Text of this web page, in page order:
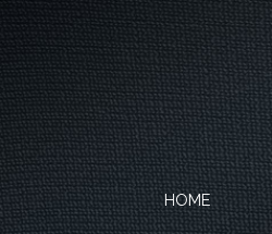
content
HOME